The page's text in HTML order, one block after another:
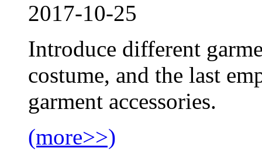
2017-10-25
Introduce different
costume, and the last
garment accessories.
(more>>)